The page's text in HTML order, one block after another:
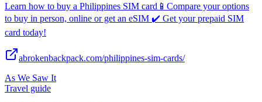
Learn how to buy a Philippines SIM card📱Compare your options
to buy in person, online or get an eSIM ✔️ Get your prepaid SIM
card today!
abrokenbackpack.com/philippines-sim-cards/
As We Saw It
Travel guide